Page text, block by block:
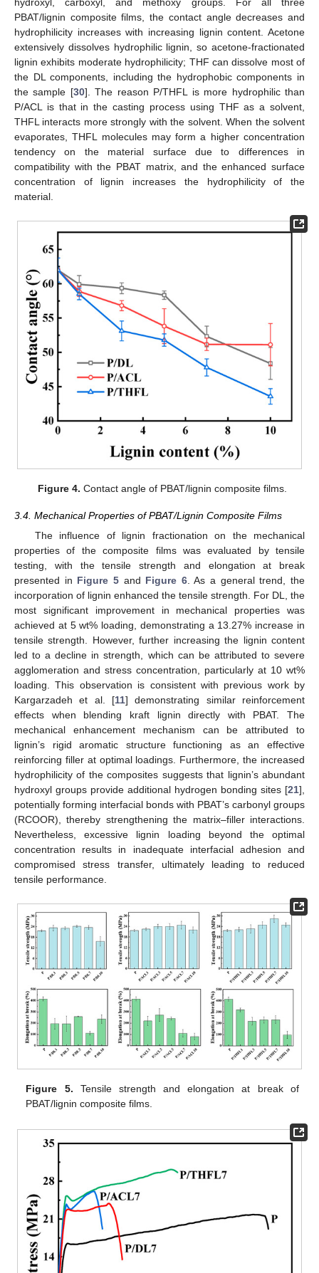
hydroxyl, carboxyl, and methoxy groups. For all three
PBAT/lignin composite films, the contact angle decreases and
hydrophilicity increases with increasing lignin content. Acetone
extensively dissolves hydrophilic lignin, so acetone-fractionated
lignin exhibits moderate hydrophilicity; THF can dissolve most of
the DL components, including the hydrophobic components in
the sample [30]. The reason P/THFL is more hydrophilic than
P/ACL is that in the casting process using THF as a solvent,
THFL interacts more strongly with the solvent. When the solvent
evaporates, THFL molecules may form a higher concentration
tendency on the material surface due to differences in
compatibility with the PBAT matrix, and the enhanced surface
concentration of lignin increases the hydrophilicity of the
material.
Figure 4. Contact angle of PBAT/lignin composite films.
3.4. Mechanical Properties of PBAT/Lignin Composite Films
The influence of lignin fractionation on the mechanical
properties of the composite films was evaluated by tensile
testing, with the tensile strength and elongation at break
presented in Figure 5and Figure 6. As a general trend, the
incorporation of lignin enhanced the tensile strength. For DL, the
most significant improvement in mechanical properties was
achieved at 5 wt% loading, demonstrating a 13.27% increase in
tensile strength. However, further increasing the lignin content
led to a decline in strength, which can be attributed to severe
agglomeration and stress concentration, particularly at 10 wt%
loading. This observation is consistent with previous work by
Kargarzadeh et al. [11] demonstrating similar reinforcement
effects when blending kraft lignin directly with PBAT. The
mechanical enhancement mechanism can be attributed to
lignin’s rigid aromatic structure functioning as an effective
reinforcing filler at optimal loadings. Furthermore, the increased
hydrophilicity of the composites suggests that lignin’s abundant
hydroxyl groups provide additional hydrogen bonding sites [21],
potentially forming interfacial bonds with PBAT’s carbonyl groups
(RCOOR), thereby strengthening the matrix–filler interactions.
Nevertheless, excessive lignin loading beyond the optimal
concentration results in inadequate interfacial adhesion and
compromised stress transfer, ultimately leading to reduced
tensile performance.
Figure 5. Tensile strength and elongation at break of
PBAT/lignin composite films.
13. May
14. May
15. May
16. May
17. May
18. May
19. May
20. May
21. May
23. May
24. May
25. May
26. May
27. May
28. May
29. May
30. May
31. May
2. Jun
3. Jun
4. Jun
5. Jun
6. Jun
7. Jun
8. Jun
9. Jun
10. Jun
12. Jun
13. Jun
14. Jun
15. Jun
16. Jun
17. Jun
18. Jun
19. Jun
20. Jun
22. Jun
23. Jun
24. Jun
25. Jun
26. Jun
27. Jun
28. Jun
29. Jun
30. Jun
2. Jul
3. Jul
4. Jul
5. Jul
6. Jul
7. Jul
8. Jul
9. Jul
10. Jul
12. Jul
13. Jul
14. Jul
15. Jul
16. Jul
17. Jul
18. Jul
19. Jul
20. Jul
22. Jul
23. Jul
24. Jul
25. Jul
26. Jul
27. Jul
28. Jul
29. Jul
30. Jul
1. Aug
2. Aug
3. Aug
4. Aug
5. Aug
6. Aug
7. Aug
8. Aug
9. Aug